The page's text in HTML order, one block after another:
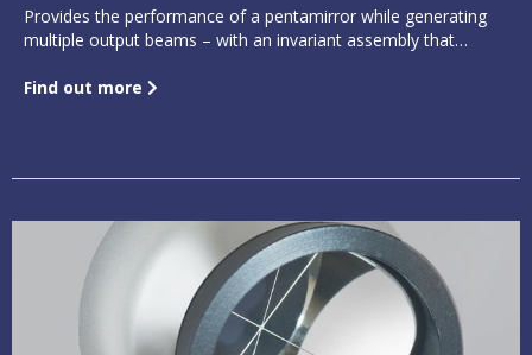
Provides the performance of a pentamirror while generating
multiple output beams – with an invariant assembly that
Find out more